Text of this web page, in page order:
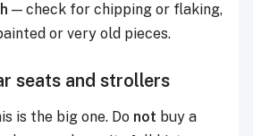
— check for chipping or flaking,
or very old pieces.
seats and strollers
is the big one. Do not buy a